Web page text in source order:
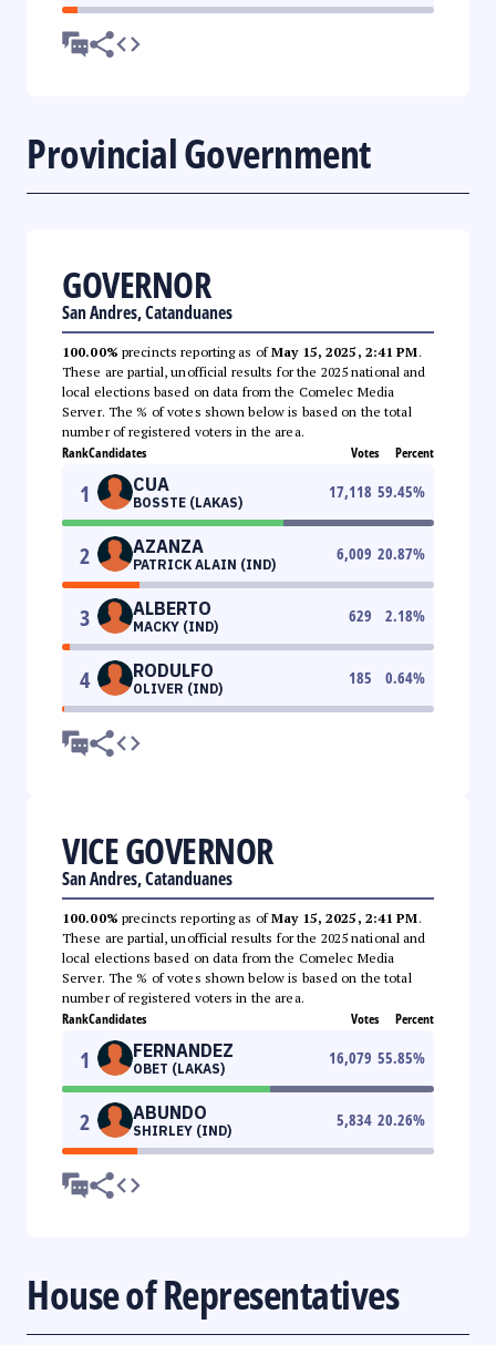
Provincial Government
GOVERNOR
San Andres, Catanduanes
100.00% precincts reporting as ofMay 15, 2025, 2:41 PM.
These are partial, unofficial results for the 2025 national and
local elections based on data from the Comelec Media
Server. The % of votes shown below is based on the total
number of registered voters in the area.
RankCandidates Votes Percent
1 CUA
BOSSTE (LAKAS)
17,118 59.45%
2 AZANZA
PATRICK ALAIN (IND)
6,009 20.87%
3 ALBERTO
MACKY (IND)
629 2.18%
4 RODULFO
OLIVER (IND)
185 0.64%
VICE GOVERNOR
San Andres, Catanduanes
100.00% precincts reporting as ofMay 15, 2025, 2:41 PM.
These are partial, unofficial results for the 2025 national and
local elections based on data from the Comelec Media
Server. The % of votes shown below is based on the total
number of registered voters in the area.
RankCandidates Votes Percent
1 FERNANDEZ
OBET (LAKAS)
16,079 55.85%
2 ABUNDO
SHIRLEY (IND)
5,834 20.26%
House of Representatives